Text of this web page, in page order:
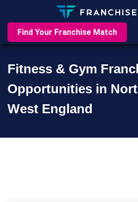
Find Your Franchise Match
Fitness & Gym
Opportunities in
West England